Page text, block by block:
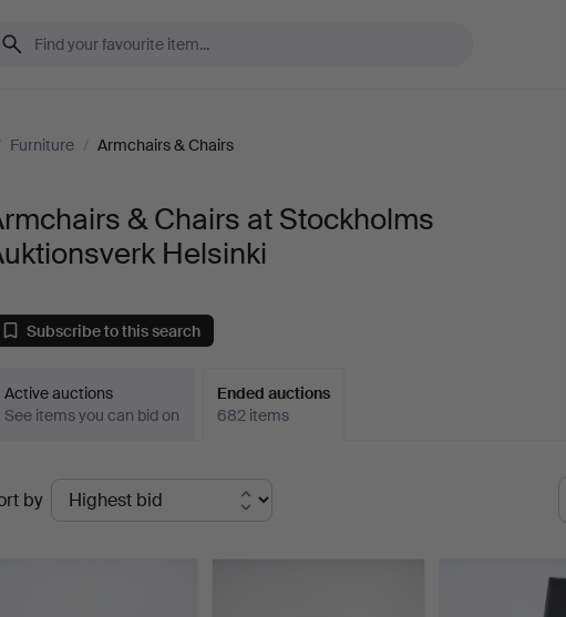
Furniture / Armchairs & Chairs
& Chairs at Stockholms
Helsinki
Subscribe to this search
Active auctions
See items you can bid on
Ended auctions
682 items
by